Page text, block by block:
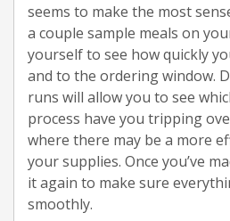
seems to make the most
a couple sample meals on
yourself to see how quickly
and to the ordering window.
runs will allow you to see
process have you tripping
where there may be a more
your supplies. Once you’ve
it again to make sure
smoothly.